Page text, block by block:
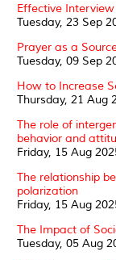
Effective Interview
Tuesday, 23 Sep
Prayer as a
Tuesday, 09 Sep
How to Increase
Thursday, 21 Aug
The role of
behavior and
Friday, 15 Aug
The relationship
polarization
Friday, 15 Aug
The Impact of
Tuesday, 05 Aug